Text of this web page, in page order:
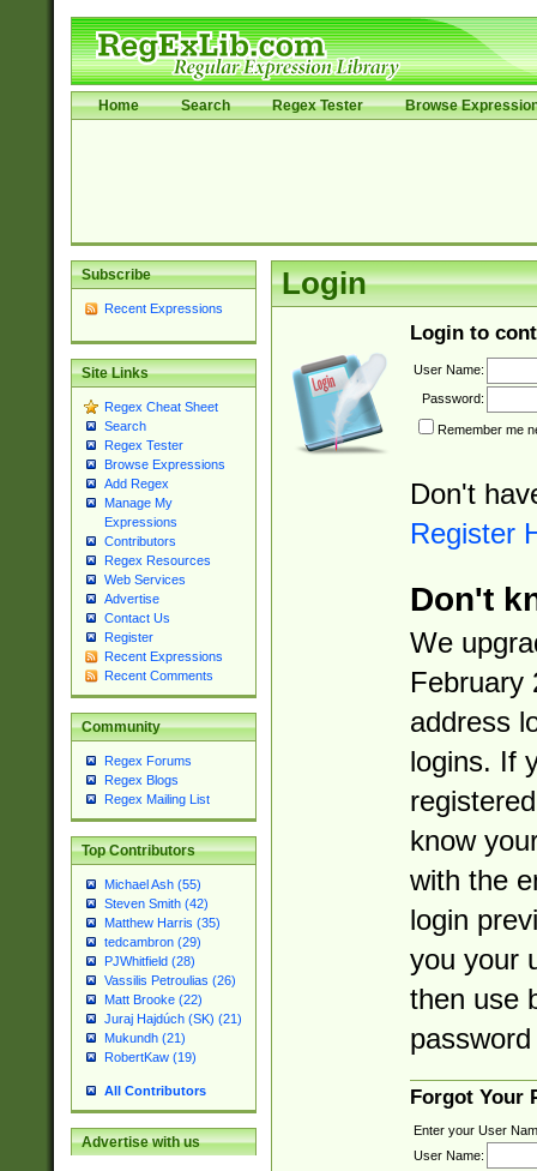
Home Search Regex Tester Browse
Subscribe
Recent Expressions
Site Links
Regex Cheat Sheet
Search
Regex Tester
Browse Expressions
Add Regex
Manage My
Expressions
Contributors
Regex Resources
Web Services
Advertise
Contact Us
Register
Recent Expressions
Recent Comments
Community
Regex Forums
Regex Blogs
Regex Mailing List
Top Contributors
Michael Ash (55)
Steven Smith (42)
Matthew Harris (35)
tedcambron (29)
PJWhitfield (28)
Vassilis Petroulias (26)
Matt Brooke (22)
Juraj Hajdúch (SK) (21)
Mukundh (21)
RobertKaw (19)
All Contributors
Advertise with us
Login
Login to
User Name:
Password:
Remember me
Don't
Register
Don't
We
February
address
logins. If
know
with the
login
you your
then use
Forgot Your
Enter your User
User Name: